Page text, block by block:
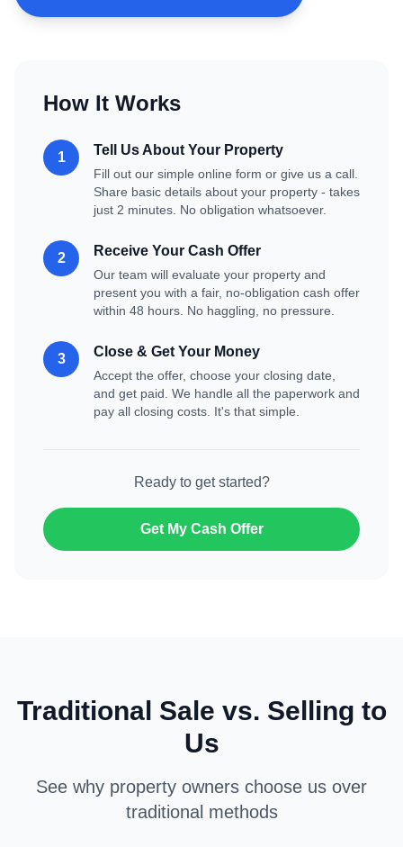
How It Works
1 Tell Us About Your Property
Fill out our simple online form or give us a call.
Share basic details about your property - takes
just 2 minutes. No obligation whatsoever.
2 Receive Your Cash Offer
Our team will evaluate your property and
present you with a fair, no-obligation cash offer
within 48 hours. No haggling, no pressure.
3 Close & Get Your Money
Accept the offer, choose your closing date,
and get paid. We handle all the paperwork and
pay all closing costs. It's that simple.
Ready to get started?
Get My Cash Offer
Traditional Sale vs. Selling to
Us
See why property owners choose us over
traditional methods